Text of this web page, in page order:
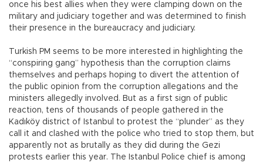
once his best allies when they were clamping down on the
military and judiciary together and was determined to finish
their presence in the bureaucracy and judiciary.
Turkish PM seems to be more interested in highlighting the
“conspiring gang” hypothesis than the corruption claims
themselves and perhaps hoping to divert the attention of
the public opinion from the corruption allegations and the
ministers allegedly involved. But as a first sign of public
reaction, tens of thousands of people gathered in the
Kadıköy district of Istanbul to protest the “plunder” as they
call it and clashed with the police who tried to stop them, but
apparently not as brutally as they did during the Gezi
protests earlier this year. The Istanbul Police chief is among